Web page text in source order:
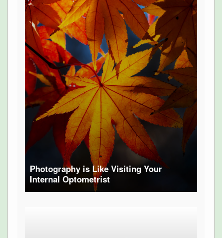
Photography is Like Visiting Your
Internal Optometrist